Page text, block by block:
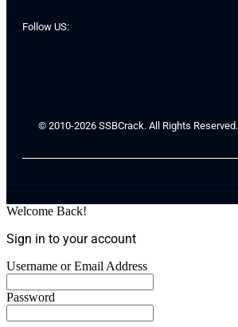
Follow US:
© 2010-2026 SSBCrack. All Rights Reserved.
Welcome Back!
Sign in to your account
Username or Email Address
Password